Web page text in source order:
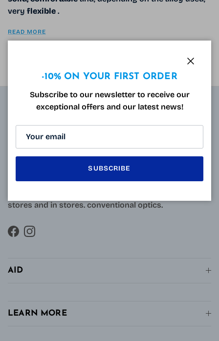
very flexible .
READ MORE
Resulting from research carried out by qualified and
innovative technology of Varionet lenses for
presbyopes makes it possible to combine clear near
vision and intermediate vision, unlike conventional
stores and in stores. conventional optics.
FacebookInstagram
AID
LEARN MORE
-10% ON YOUR FIRST ORDER
Subscribe to our newsletter to receive our
exceptional offers and our latest news!
SUBSCRIBE